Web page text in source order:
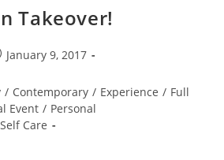
Takeover!
January 9, 2017
/ Contemporary / Experience / Full
Event / Personal
Self Care